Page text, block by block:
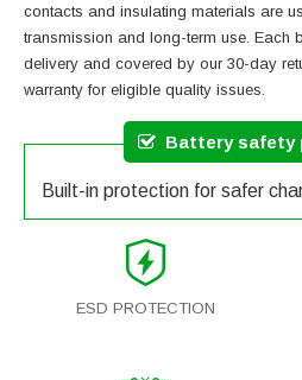
contacts and insulating materials are
transmission and long-term use. Each
delivery and covered by our 30-day
warranty for eligible quality issues.
Battery safety
Built-in protection for safer
ESD PROTECTION